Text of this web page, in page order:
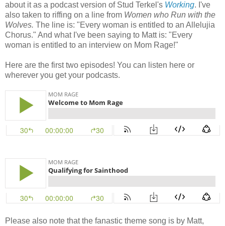
about it as a podcast version of Stud Terkel's Working. I've
also taken to riffing on a line from Women who Run with the
Wolves. The line is: "Every woman is entitled to an Allelujia
Chorus." And what I've been saying to Matt is: "Every
woman is entitled to an interview on Mom Rage!"
Here are the first two episodes! You can listen here or
wherever you get your podcasts.
Please also note that the fanastic theme song is by Matt,